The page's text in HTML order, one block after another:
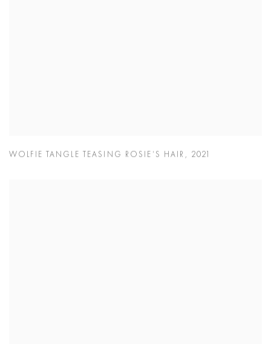
WOLFIE TANGLE TEASING ROSIE’S HAIR , 2021